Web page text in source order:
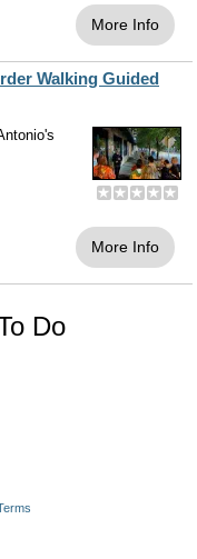
More Info
Walking Guided
More Info
Do